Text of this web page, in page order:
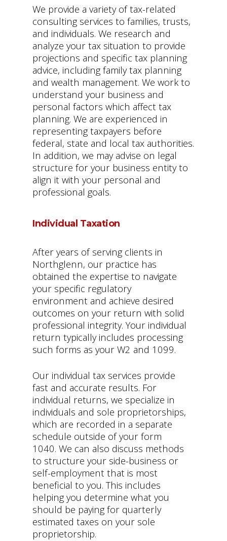
We provide a variety of tax-related
consulting services to families, trusts,
and individuals. We research and
analyze your tax situation to provide
projections and specific tax planning
advice, including family tax planning
and wealth management. We work to
understand your business and
personal factors which affect tax
planning. We are experienced in
representing taxpayers before
federal, state and local tax authorities.
In addition, we may advise on legal
structure for your business entity to
align it with your personal and
professional goals.
Individual Taxation
After years of serving clients in
Northglenn, our practice has
obtained the expertise to navigate
your specific regulatory
environment and achieve desired
outcomes on your return with solid
professional integrity. Your individual
return typically includes processing
such forms as your W2 and 1099.
Our individual tax services provide
fast and accurate results. For
individual returns, we specialize in
individuals and sole proprietorships,
which are recorded in a separate
schedule outside of your form
1040. We can also discuss methods
to structure your side-business or
self-employment that is most
beneficial to you. This includes
helping you determine what you
should be paying for quarterly
estimated taxes on your sole
proprietorship.